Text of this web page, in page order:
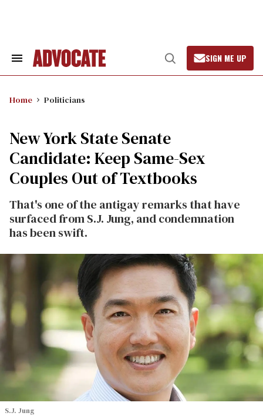
Search
Open
Search
SIGN ME UP
Home Politicians
New York State Senate
Candidate: Keep Same-Sex
Couples Out of Textbooks
That's one of the antigay remarks that have
surfaced from S.J. Jung, and condemnation
has been swift.
S.J. Jung